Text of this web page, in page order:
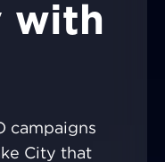
with
campaigns
City that